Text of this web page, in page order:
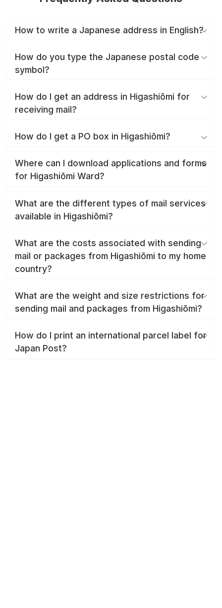
How to write a Japanese address in English?
How do you type the Japanese postal code
symbol?
How do I get an address in Higashiōmi for
receiving mail?
How do I get a PO box in Higashiōmi?
Where can I download applications and forms
for Higashiōmi Ward?
What are the different types of mail services
available in Higashiōmi?
What are the costs associated with sending
mail or packages from Higashiōmi to my home
country?
What are the weight and size restrictions for
sending mail and packages from Higashiōmi?
How do I print an international parcel label for
Japan Post?